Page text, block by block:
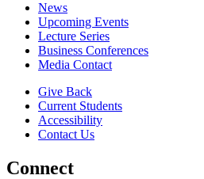
News
Upcoming Events
Lecture Series
Business Conferences
Media Contact
Give Back
Current Students
Accessibility
Contact Us
Connect